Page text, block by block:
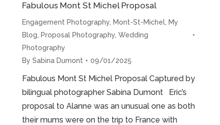
Fabulous Mont St Michel Proposal
Engagement Photography Mont-St-Michel My
Blog
Proposal Photography Wedding
Photography
By Sabina Dumont 09/01/2025
Fabulous Mont St Michel Proposal Captured by
bilingual photographer Sabina Dumont Eric’s
proposal to Alanne was an unusual one as both
their mums were on the trip to France with